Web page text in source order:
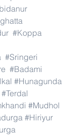
#Koppa
#Sringeri
#Badami
#Hunagunda
#Terdal
#Mudhol
#Hiriyur